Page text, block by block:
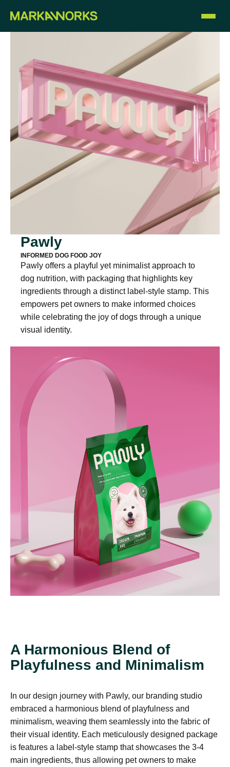
Pawly
INFORMED DOG FOOD JOY
Pawly offers a playful yet minimalist approach to
dog nutrition, with packaging that highlights key
ingredients through a distinct label-style stamp. This
empowers pet owners to make informed choices
while celebrating the joy of dogs through a unique
visual identity.
A Harmonious Blend of
Playfulness and Minimalism
In our design journey with Pawly, our branding studio
embraced a harmonious blend of playfulness and
minimalism, weaving them seamlessly into the fabric of
their visual identity. Each meticulously designed package
is features a label-style stamp that showcases the 3-4
main ingredients, thus allowing pet owners to make